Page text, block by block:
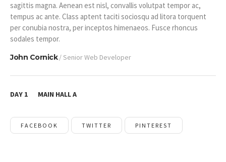
sagittis magna. Aenean est nisl, convallis volutpat tempor ac,
tempus ac ante. Class aptent taciti sociosqu ad litora torquent
per conubia nostra, per inceptos himenaeos. Fusce rhoncus
sodales tempor.
John Cornick / Senior Web Developer
DAY 1 MAIN HALL A
FACEBOOK TWITTER PINTEREST